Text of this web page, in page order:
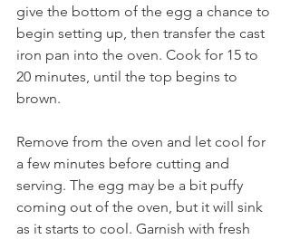
give the bottom of the egg a chance to
begin setting up, then transfer the cast
iron pan into the oven. Cook for 15 to
20 minutes, until the top begins to
brown.
Remove from the oven and let cool for
a few minutes before cutting and
serving. The egg may be a bit puffy
coming out of the oven, but it will sink
as it starts to cool. Garnish with fresh